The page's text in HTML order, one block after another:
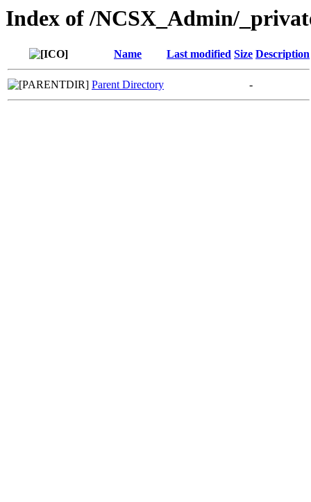
Index of /NCSX_Admin/
Name Last modified Size Description
Parent Directory -